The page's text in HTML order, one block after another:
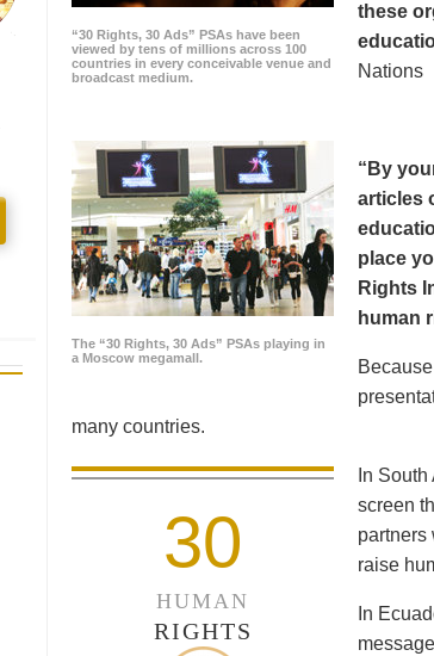
“30 Rights, 30 Ads” PSAs have been
viewed by tens of millions across 100
countries in every conceivable venue and
broadcast medium.
these
Nations
The “30 Rights, 30 Ads” PSAs playing in
a Moscow megamall.
“By
articles
place
Rights
human
many countries.
30
HUMAN
RIGHTS
In
screen
partners
raise
In